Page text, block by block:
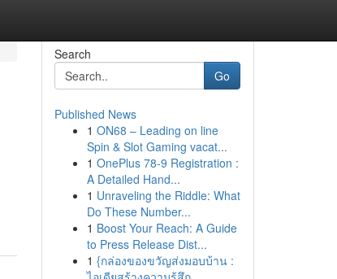
Search
Go
Published News
1 ON68 – Leading on line
Spin & Slot Gaming vacat...
1 OnePlus 78-9 Registration :
A Detailed Hand...
1 Unraveling the Riddle: What
Do These Number...
1 Boost Your Reach: A Guide
to Press Release Dist...
1 {กล่องของขวัญส่งมอบบ้าน :